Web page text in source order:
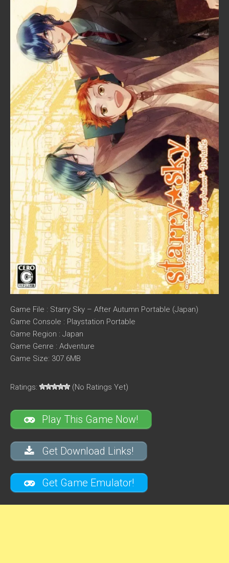
Game File : Starry Sky – After Autumn Portable (Japan)
Game Console : Playstation Portable
Game Region : Japan
Game Genre : Adventure
Game Size: 307.6MB
Ratings: (No Ratings Yet)
Play This Game Now!
Get Download Links!
Get Game Emulator!